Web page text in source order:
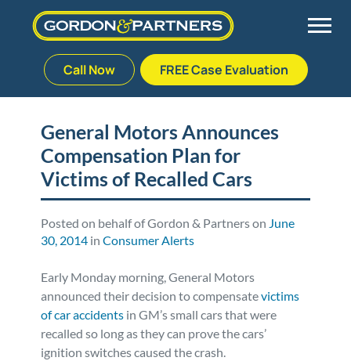
to
Call Now FREE Case Evaluation
Palm Beach Gardens
Plantation
Stuart
West Palm Beach
Vehicle Accidents
Medical Malpractice
Nursing Home Abuse
Bedsores/Pressure Sores/Ulcers
Premises Liability
Meet Our Team
Veterans Affairs Team
Testimonials
Our Fees
Blog
Defective Drug
Defective Medical Devices
Defective Products
RECALLS & ANNOUNCEMENTS
Consumer Fraud
General Motors Announces
Compensation Plan for
Victims of Recalled Cars
Posted on behalf of Gordon & Partners on June
30, 2014 inConsumer Alerts
Early Monday morning, General Motors
announced their decision to compensatevictims
of car accidents in GM’s small cars that were
recalled so long as they can prove the cars’
ignition switches caused the crash.